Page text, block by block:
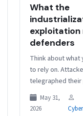
What the
exploitation
defenders
Think about what
to rely on.
telegraphed
patterns you
signatures you
May 31,
2026